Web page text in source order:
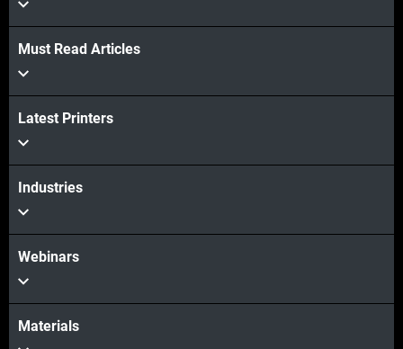
Must Read Articles
Latest Printers
Industries
Webinars
Materials